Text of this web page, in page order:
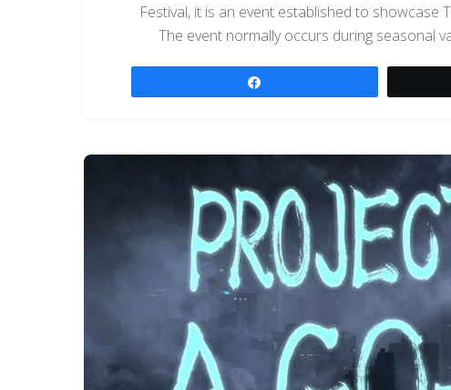
Festival, it is an event established to showcase
The event normally occurs during seasonal